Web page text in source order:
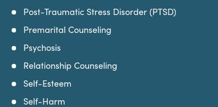
Post-Traumatic Stress Disorder (PTSD)
Premarital Counseling
Psychosis
Relationship Counseling
Self-Esteem
Self-Harm